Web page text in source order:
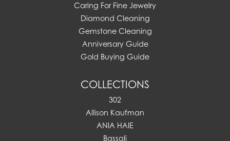
Caring For Fine Jewelry
Diamond Cleaning
Gemstone Cleaning
Anniversary Guide
Gold Buying Guide
COLLECTIONS
302
Allison Kaufman
ANIA HAIE
Bassali